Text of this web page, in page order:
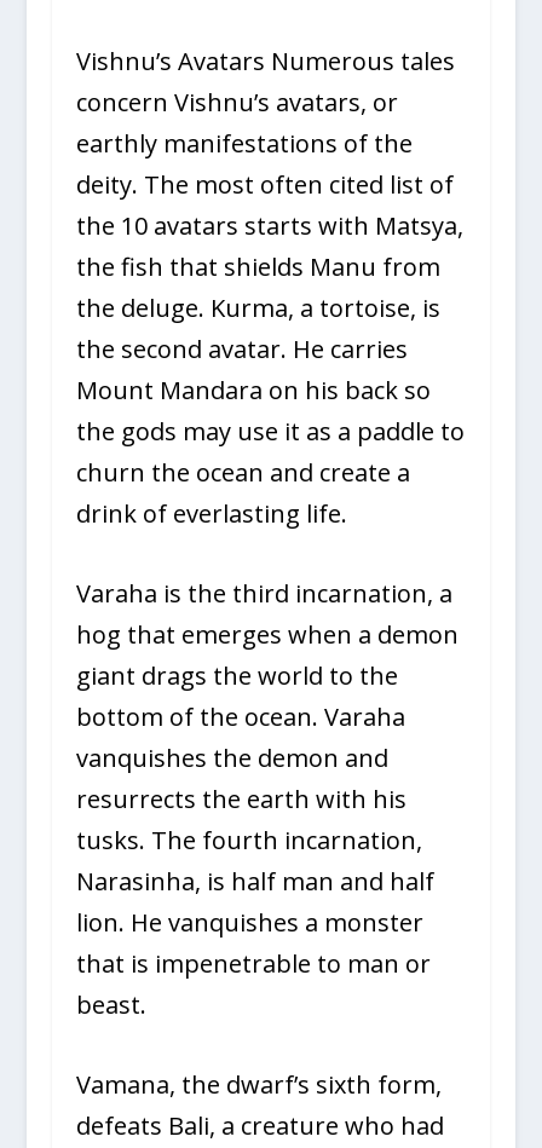
Vishnu’s Avatars Numerous tales
concern Vishnu’s avatars, or
earthly manifestations of the
deity. The most often cited list of
the 10 avatars starts with Matsya,
the fish that shields Manu from
the deluge. Kurma, a tortoise, is
the second avatar. He carries
Mount Mandara on his back so
the gods may use it as a paddle to
churn the ocean and create a
drink of everlasting life.
Varaha is the third incarnation, a
hog that emerges when a demon
giant drags the world to the
bottom of the ocean. Varaha
vanquishes the demon and
resurrects the earth with his
tusks. The fourth incarnation,
Narasinha, is half man and half
lion. He vanquishes a monster
that is impenetrable to man or
beast.
Vamana, the dwarf’s sixth form,
defeats Bali, a creature who had